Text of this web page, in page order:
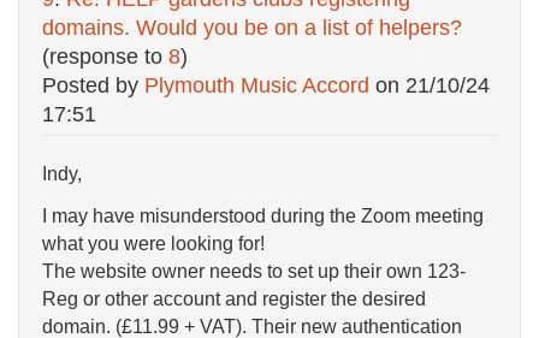
domains. Would you be on a list of helpers?
(response to 8)
Posted by Plymouth Music Accord on 21/10/24
17:51
Indy,
I may have misunderstood during the Zoom meeting
what you were looking for!
The website owner needs to set up their own 123-
Reg or other account and register the desired
domain. (£11.99 + VAT). Their new authentication